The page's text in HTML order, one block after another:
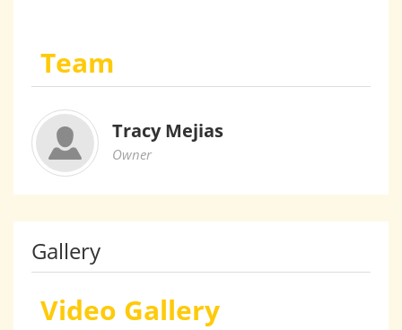
Team
Tracy Mejias
Owner
Gallery
Video Gallery